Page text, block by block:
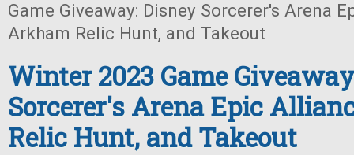
Game Giveaway: Disney Sorcerer's Arena
Arkham Relic Hunt, and Takeout
Winter 2023 Game
Sorcerer's Arena Epic
Relic Hunt, and Takeout